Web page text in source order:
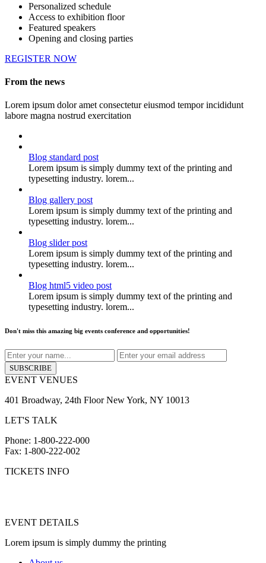
Personalized schedule
Access to exhibition floor
Featured speakers
Opening and closing parties
REGISTER NOW
From the news
Lorem ipsum dolor amet consectetur eiusmod tempor incididunt
labore magna nostrud exercitation
Blog standard post
Lorem ipsum is simply dummy text of the printing and
typesetting industry. lorem...
Blog gallery post
Lorem ipsum is simply dummy text of the printing and
typesetting industry. lorem...
Blog slider post
Lorem ipsum is simply dummy text of the printing and
typesetting industry. lorem...
Blog html5 video post
Lorem ipsum is simply dummy text of the printing and
typesetting industry. lorem...
Don't miss this amazing big events conference and opportunities!
SUBSCRIBE
EVENT VENUES
401 Broadway, 24th Floor New York, NY 10013
LET'S TALK
Phone: 1-800-222-000
Fax: 1-800-222-002
TICKETS INFO
EVENT DETAILS
Lorem ipsum is simply dummy the printing